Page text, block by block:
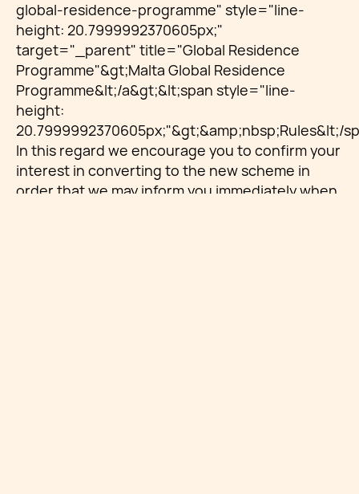
global-residence-programme" style="line-
height: 20.7999992370605px;"
target="_parent" title="Global Residence
Programme"&gt;Malta Global Residence
Programme&lt;/a&gt;&lt;span style="line-
height:
20.7999992370605px;"&gt;&amp;nbsp;Rules&lt;/
In this regard we encourage you to confirm your
interest in converting to the new scheme in
order that we may inform you immediately when